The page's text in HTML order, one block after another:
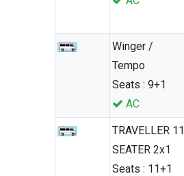
Winger /
Tempo
Seats : 9+1
AC
TRAVELLER 11
SEATER 2x1
Seats : 11+1